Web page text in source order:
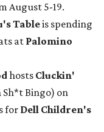
August 5-19.
Tableis spending
at Palomino
hosts Cluckin'
Bingo) on
for Dell Children's